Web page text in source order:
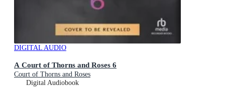
DIGITAL AUDIO
A Court of Thorns and Roses 6
Court of Thorns and Roses
Digital Audiobook